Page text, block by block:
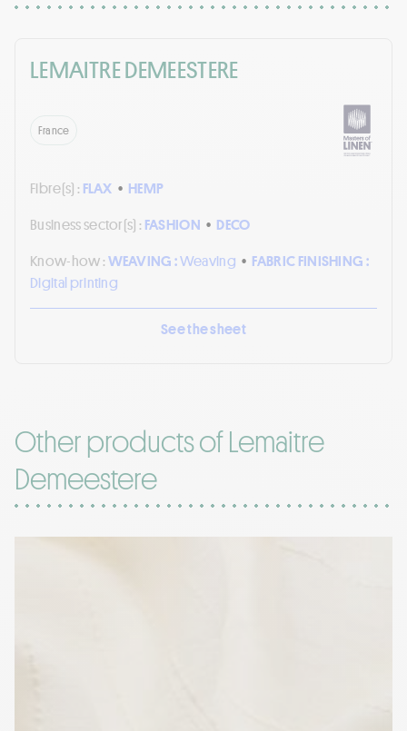
LEMAITRE DEMEESTERE
France
Fibre(s) : FLAX • HEMP
Business sector(s) : FASHION • DECO
Know-how :WEAVING :Weaving • FABRIC FINISHING :
Digital printing
See the sheet
Other products of Lemaitre
Demeestere